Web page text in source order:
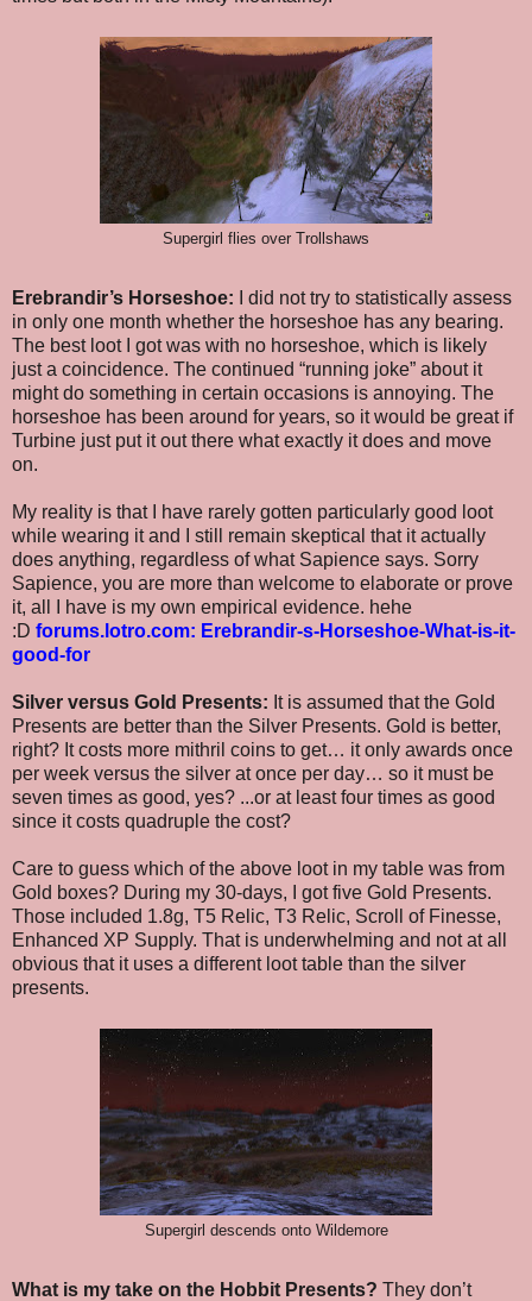
Supergirl flies over Trollshaws
Erebrandir’s Horseshoe: I did not try to statistically assess
in only one month whether the horseshoe has any bearing.
The best loot I got was with no horseshoe, which is likely
just a coincidence. The continued “running joke” about it
might do something in certain occasions is annoying. The
horseshoe has been around for years, so it would be great if
Turbine just put it out there what exactly it does and move
on.
My reality is that I have rarely gotten particularly good loot
while wearing it and I still remain skeptical that it actually
does anything, regardless of what Sapience says. Sorry
Sapience, you are more than welcome to elaborate or prove
it, all I have is my own empirical evidence. hehe
:D forums.lotro.com: Erebrandir-s-Horseshoe-What-is-it-
good-for
Silver versus Gold Presents: It is assumed that the Gold
Presents are better than the Silver Presents. Gold is better,
right? It costs more mithril coins to get… it only awards once
per week versus the silver at once per day… so it must be
seven times as good, yes? ...or at least four times as good
since it costs quadruple the cost?
Care to guess which of the above loot in my table was from
Gold boxes? During my 30-days, I got five Gold Presents.
Those included 1.8g, T5 Relic, T3 Relic, Scroll of Finesse,
Enhanced XP Supply. That is underwhelming and not at all
obvious that it uses a different loot table than the silver
presents.
Supergirl descends onto Wildemore
What is my take on the Hobbit Presents? They don’t